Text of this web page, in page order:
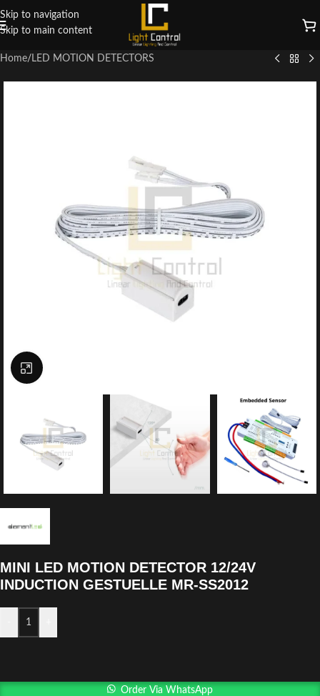
Skip to navigation
Skip to main content
Home/ LED MOTION DETECTORS
Click to enlarge
MINI LED MOTION DETECTOR 12/24V
INDUCTION GESTUELLE MR-SS2012
Order Via WhatsApp